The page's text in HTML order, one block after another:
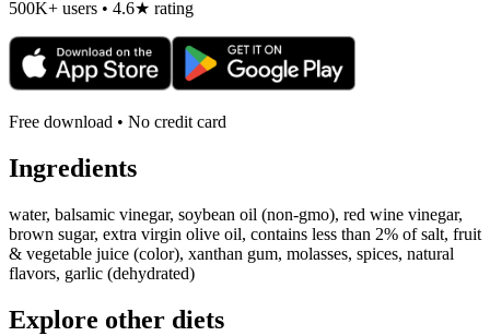
500K+ users • 4.6★ rating
Free download • No credit card
Ingredients
water, balsamic vinegar, soybean oil (non-gmo), red wine vinegar,
brown sugar, extra virgin olive oil, contains less than 2% of salt, fruit
& vegetable juice (color), xanthan gum, molasses, spices, natural
flavors, garlic (dehydrated)
Explore other diets